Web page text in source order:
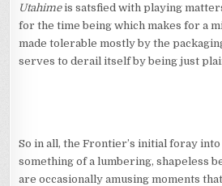
Utahimeis satsfied with playing
for the time being which makes for a
made tolerable mostly by the
serves to derail itself by being just
So in all, the Frontier’s initial foray into
something of a lumbering, shapeless
are occasionally amusing moments